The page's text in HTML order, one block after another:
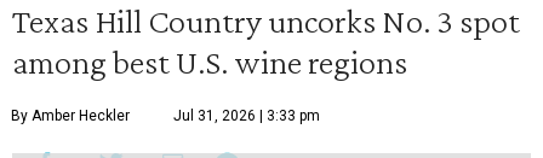
Texas Hill Country uncorks No. 3 spot
among best U.S. wine regions
By Amber Heckler Jul 31, 2026 | 3:33 pm